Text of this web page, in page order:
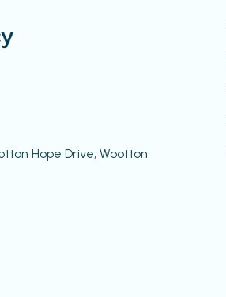
Hope Drive, Wootton